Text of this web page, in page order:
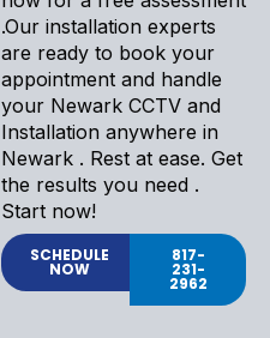
.Our installation experts
are ready to book your
appointment and handle
your Newark CCTV and
Installation anywhere in
Newark . Rest at ease. Get
the results you need .
Start now!
SCHEDULE
NOW
817-
231-
2962